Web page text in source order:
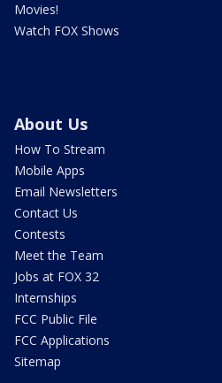
Movies!
Watch FOX Shows
About Us
How To Stream
Mobile Apps
Email Newsletters
Contact Us
Contests
Meet the Team
Jobs at FOX 32
Internships
FCC Public File
FCC Applications
Sitemap